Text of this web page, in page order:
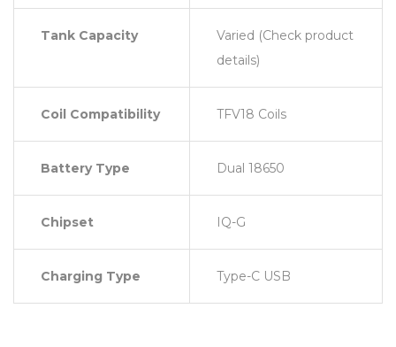
Tank Capacity
Varied (Check product
details)
Coil Compatibility TFV18 Coils
Battery Type Dual 18650
Chipset IQ-G
Charging Type Type-C USB